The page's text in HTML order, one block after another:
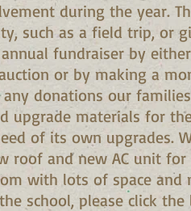
during the year.
such as a field trip, or
fundraiser by
or by making a
donations our
upgrade materials for
of its own upgrades.
roof and new AC unit for
with lots of space
school, please click